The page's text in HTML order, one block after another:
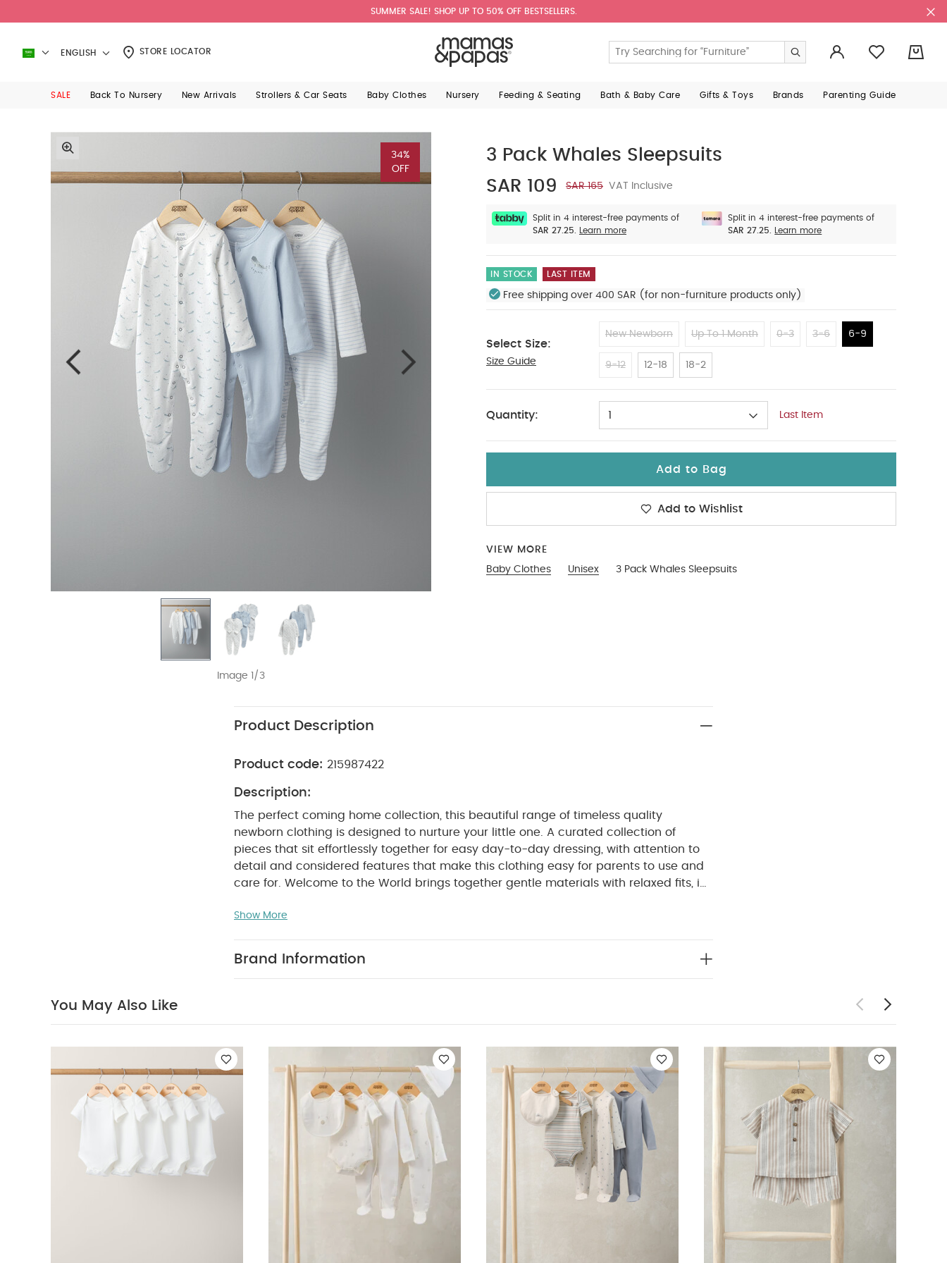
SUMMER SALE! SHOP UP TO 50% OFF BESTSELLERS.
ENGLISH STORE LOCATOR
SALE Back To Nursery New Arrivals Strollers & Car Seats Baby Clothes Nursery Feeding & Seating Bath & Baby Care Gifts & Toys Brands Parenting Guide
34%
OFF
Image 1/3
3 Pack Whales Sleepsuits
SAR 109
SAR 165 VAT Inclusive
Split in 4 interest-free payments of
SAR 27.25.
Learn more
Split in 4 interest-free payments of
SAR 27.25.
Learn more
IN STOCK LAST ITEM
Free shipping over 400 SAR (for non-furniture products only)
Select Size:
Size Guide
New Newborn Up To 1 Month 0-3 3-6 6-9
9-12 12-18 18-2
6-9
Quantity: 1 Last Item
Add to Bag
Add to Wishlist
VIEW MORE
Baby Clothes
Unisex 3 Pack Whales Sleepsuits
Product Description
Product code: 215987422
Description:
The perfect coming home collection, this beautiful range of timeless quality
newborn clothing is designed to nurture your little one. A curated collection of
pieces that sit effortlessly together for easy day-to-day dressing, with attention to
detail and considered features that make this clothing easy for parents to use and
care for. Welcome to the World brings together gentle materials with relaxed fits, in
of 3 long-sleeved all-in-one sleepsuits - in three complementary designs, an
allows for easy dressing and quick nappy changes. Integrated scratch mitts in sizes
up to 9-12 months so separate scratch mittens not needed. Anti-slip soles from size
one starts walking
Popper for easy fastening, dressing and nappy changes
May Also Like:5 pack White Organic Short-sleeved Bodysuits Celestial Newborn 5 Piece Set -
Sleepsuits, Bodysuits & Bib
Welcome to the World 5 Piece Baby Clothes Set Woven Top & Shorts
Blue Gingham Pyjamas
Show More
Brand Information
You May Also Like